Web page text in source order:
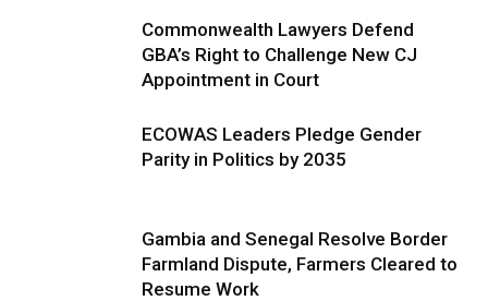
Commonwealth Lawyers Defend
GBA’s Right to Challenge New CJ
Appointment in Court
ECOWAS Leaders Pledge Gender
Parity in Politics by 2035
Gambia and Senegal Resolve Border
Farmland Dispute, Farmers Cleared to
Resume Work